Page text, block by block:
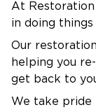
At Restoration
in doing
Our
helping you
get back to
We take pride